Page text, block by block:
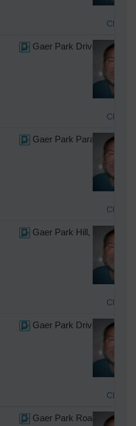
Gaer Park Drive,
Gaer Park Parade,
Gaer Park Hill, Newport,
Gaer Park Drive,
Gaer Park Road,